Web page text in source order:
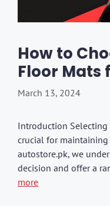
How to
Floor Mats
March 13, 2024
Introduction Selecting
crucial for maintaining
autostore.pk, we
decision and offer a
more